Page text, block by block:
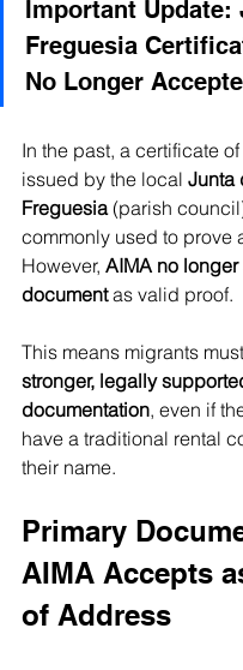
Important Update:
Freguesia
No Longer
In the past, a certificate
issued by the local Junta
Freguesia (parish
commonly used to prove
However, AIMA no
document as valid proof.
This means migrants
stronger, legally
documentation, even if
have a traditional rental
their name.
Primary
AIMA Accepts
of Address